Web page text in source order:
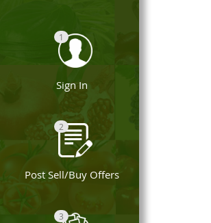
1
Sign In
2
Post Sell/Buy Offers
3